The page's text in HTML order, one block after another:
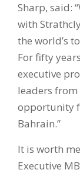
Sharp, said:
with
the world’s
For fifty
executive
leaders
opportunity
Bahrain.”
It is worth
Executive